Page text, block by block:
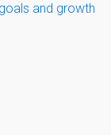
and growth